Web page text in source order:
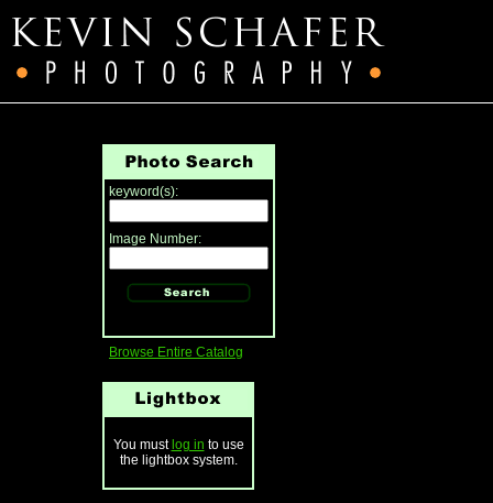
keyword(s):
Image Number:
Browse Entire Catalog
You must log in to use
the lightbox system.